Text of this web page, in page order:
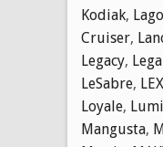
Kodiak,
Cruiser,
Legacy,
LeSabre,
Loyale,
Mangusta,